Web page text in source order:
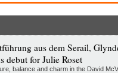
aus dem Serail,
debut for Julie Roset
balance and charm in the David